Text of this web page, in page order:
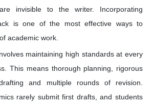
invisible to the writer. Incorporating
is one of the most effective ways to
academic work.
maintaining high standards at every
This means thorough planning, rigorous
and multiple rounds of revision.
rarely submit first drafts, and students